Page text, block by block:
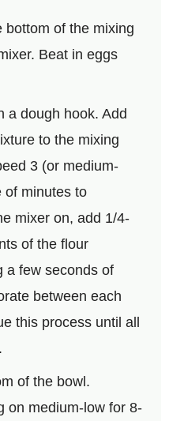
bottom of the mixing
Beat in eggs
a dough hook. Add
to the mixing
3 (or medium-
of minutes to
mixer on, add 1/4-
of the flour
a few seconds of
between each
this process until all
of the bowl.
on medium-low for 8-